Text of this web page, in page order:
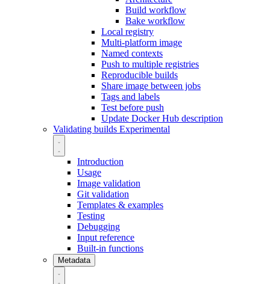
Build workflow
Bake workflow
Local registry
Multi-platform image
Named contexts
Push to multiple registries
Reproducible builds
Share image between jobs
Tags and labels
Test before push
Update Docker Hub description
Validating builds Experimental
Introduction
Usage
Image validation
Git validation
Templates & examples
Testing
Debugging
Input reference
Built-in functions
Metadata